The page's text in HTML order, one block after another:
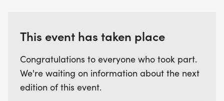
This event has taken place
Congratulations to everyone who took part.
We're waiting on information about the next
edition of this event.